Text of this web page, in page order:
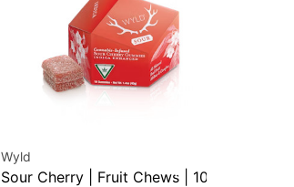
Wyld
Sour Cherry | Fruit Chews | 10pk